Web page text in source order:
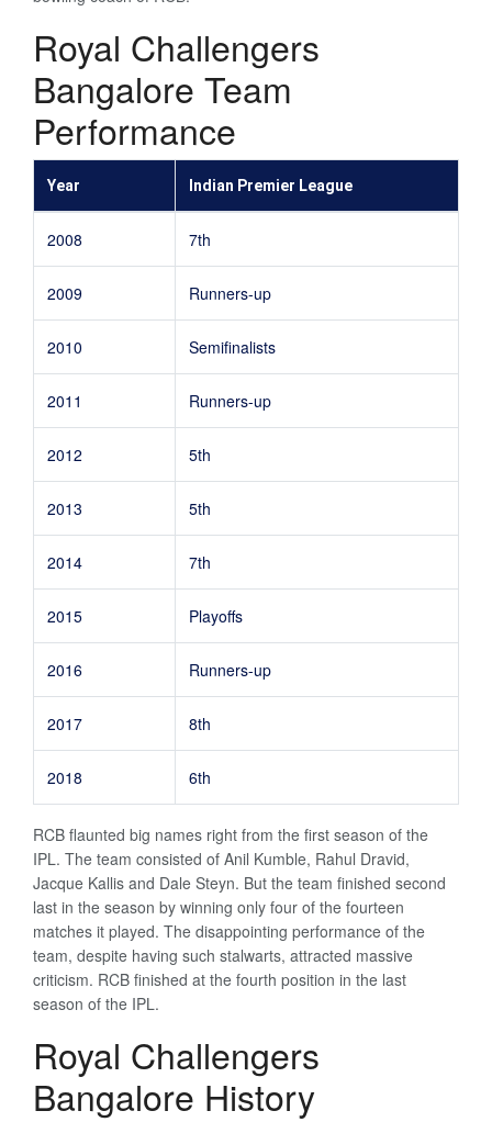
Royal Challengers
Bangalore Team
Performance
Year Indian Premier League
2008 7th
2009 Runners-up
2010 Semifinalists
2011 Runners-up
2012 5th
2013 5th
2014 7th
2015 Playoffs
2016 Runners-up
2017 8th
2018 6th
RCB flaunted big names right from the first season of the
IPL. The team consisted of Anil Kumble, Rahul Dravid,
Jacque Kallis and Dale Steyn. But the team finished second
last in the season by winning only four of the fourteen
matches it played. The disappointing performance of the
team, despite having such stalwarts, attracted massive
criticism. RCB finished at the fourth position in the last
season of the IPL.
Royal Challengers
Bangalore History